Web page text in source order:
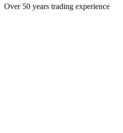
Over 50 years trading experience